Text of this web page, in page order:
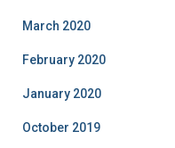
March 2020
February 2020
January 2020
October 2019